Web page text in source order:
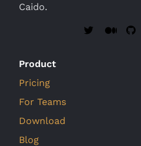
Caido.
Product
Pricing
For Teams
Download
Blog